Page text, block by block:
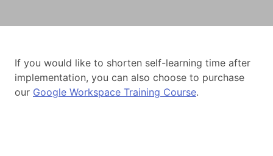
If you would like to shorten self-learning time after
implementation, you can also choose to purchase
our Google Workspace Training Course.